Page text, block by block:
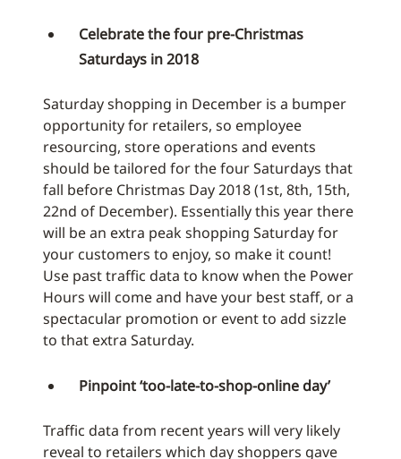
Celebrate the four pre-Christmas
Saturdays in 2018
Saturday shopping in December is a bumper
opportunity for retailers, so employee
resourcing, store operations and events
should be tailored for the four Saturdays that
fall before Christmas Day 2018 (1st, 8th, 15th,
22nd of December). Essentially this year there
will be an extra peak shopping Saturday for
your customers to enjoy, so make it count!
Use past traffic data to know when the Power
Hours will come and have your best staff, or a
spectacular promotion or event to add sizzle
to that extra Saturday.
Pinpoint ‘too-late-to-shop-online day’
Traffic data from recent years will very likely
reveal to retailers which day shoppers gave